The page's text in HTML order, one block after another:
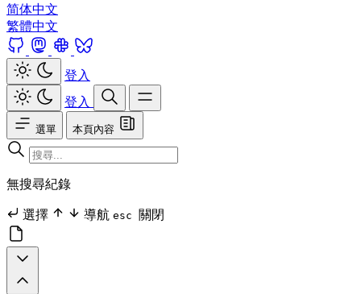
简体中文
繁體中文
登入
登入
選單 本頁內容
無搜尋紀錄
選擇 導航 esc 關閉